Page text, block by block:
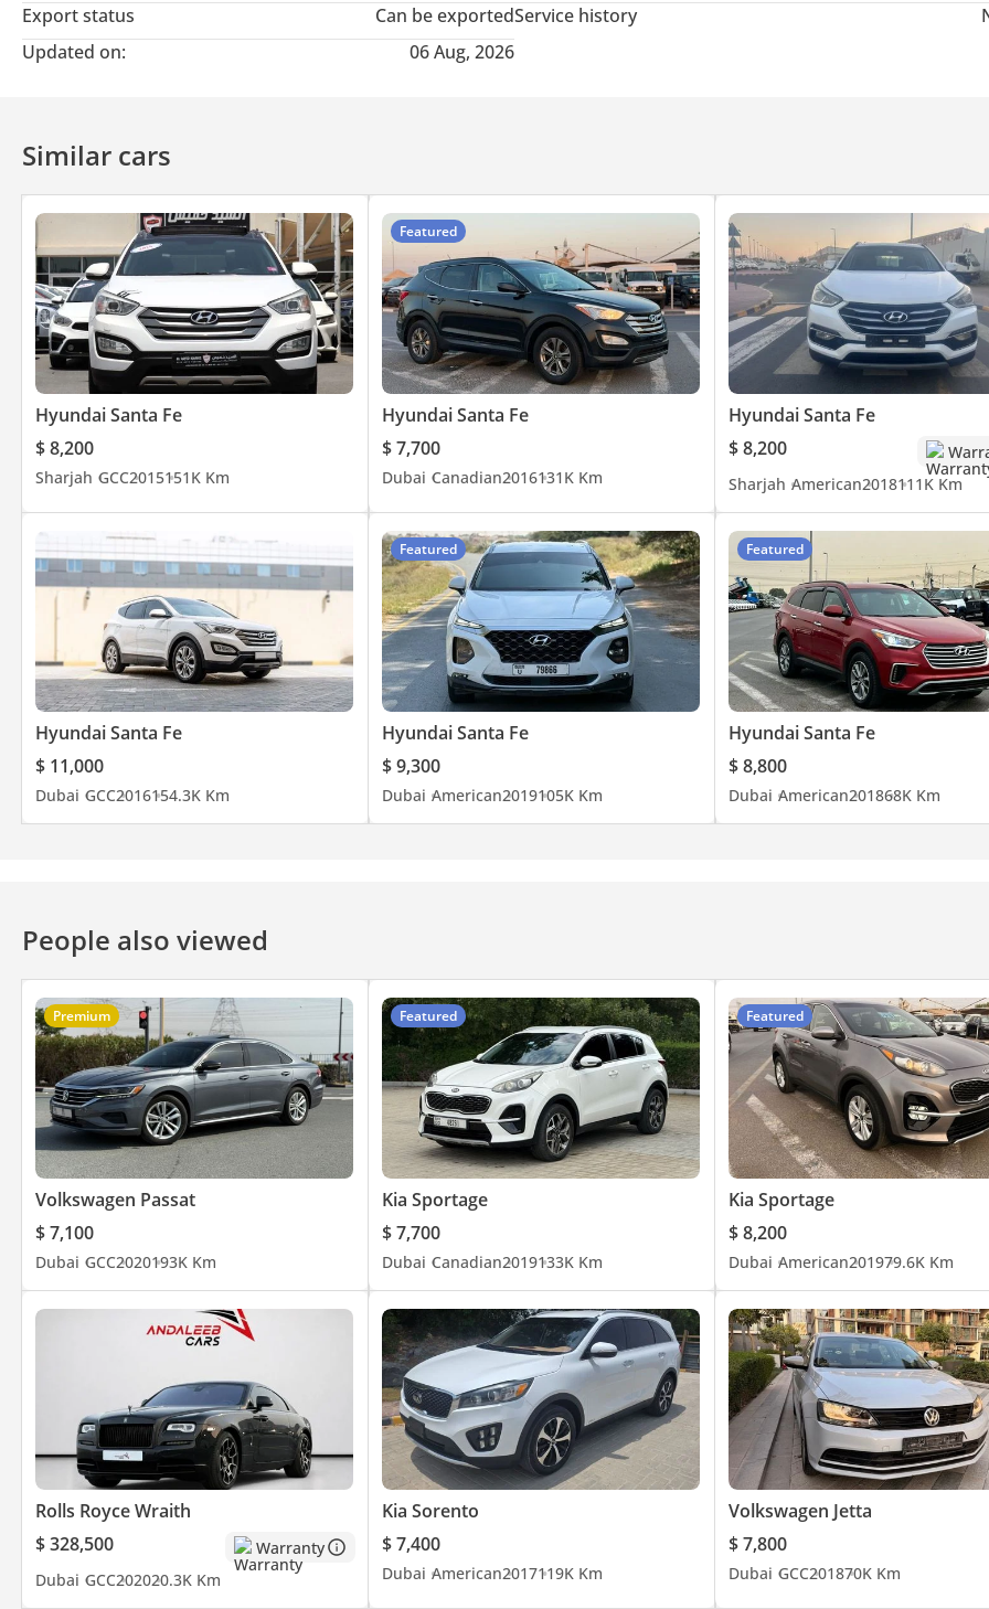
Export status
Can be exportedService history
Updated on:
06 Aug, 2026
Similar cars
Hyundai Santa Fe
$ 8,200
Sharjah GCC2015151K Km
Featured
Hyundai Santa Fe
$ 7,700
Dubai Canadian2016131K Km
Hyundai Santa Fe
$ 8,200
Sharjah American2018111K Km
Hyundai Santa Fe
$ 11,000
Dubai GCC2016154.3K Km
Featured
Hyundai Santa Fe
$ 9,300
Dubai American2019105K Km
Featured
Hyundai Santa Fe
$ 8,800
Dubai American201868K Km
People also viewed
Premium
Volkswagen Passat
$ 7,100
Dubai GCC2020193K Km
Featured
Kia Sportage
$ 7,700
Dubai Canadian2019133K Km
Featured
Kia Sportage
$ 8,200
Dubai American201979.6K Km
Rolls Royce Wraith
$ 328,500
Warranty
Dubai GCC202020.3K Km
Kia Sorento
$ 7,400
Dubai American2017119K Km
Volkswagen Jetta
$ 7,800
Dubai GCC201870K Km